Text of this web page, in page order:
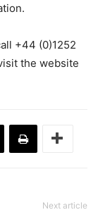
+44 (0)1252
the website
Next article